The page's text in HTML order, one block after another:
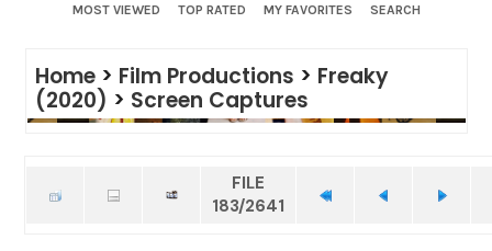
MOST VIEWED
TOP RATED MY FAVORITES SEARCH
Home> Film Productions > Freaky
(2020) > Screen Captures
FILE
183/2641